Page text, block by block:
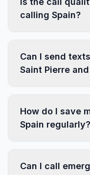
calling Spain?
Can I send
Saint Pierre
How do I save
Spain regularly?
Can I call